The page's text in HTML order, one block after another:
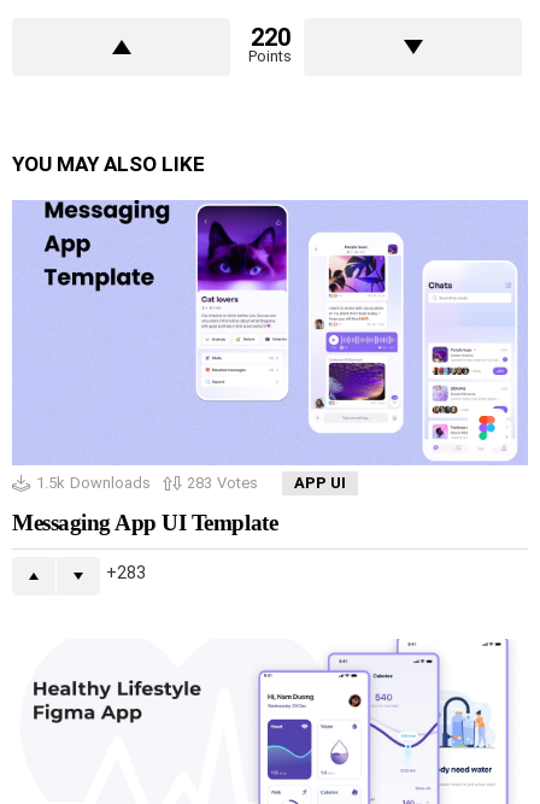
220
Points
YOU MAY ALSO LIKE
1.5k Downloads 283 Votes APP UI
Messaging App UI Template
283